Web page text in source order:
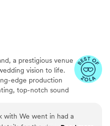
a prestigious venue
vision to life.
edge production
top-notch sound
we provide a
had a